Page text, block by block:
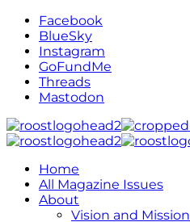
Facebook
BlueSky
Instagram
GoFundMe
Threads
Mastodon
Home
All Magazine Issues
About
Vision and Mission